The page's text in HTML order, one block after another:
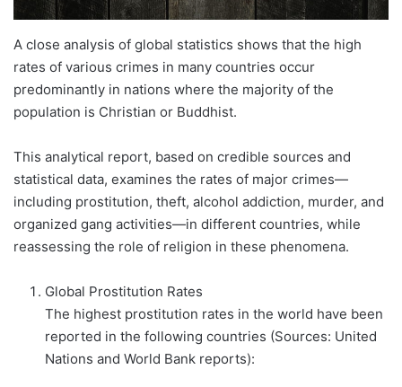
A close analysis of global statistics shows that the high
rates of various crimes in many countries occur
predominantly in nations where the majority of the
population is Christian or Buddhist.
This analytical report, based on credible sources and
statistical data, examines the rates of major crimes—
including prostitution, theft, alcohol addiction, murder, and
organized gang activities—in different countries, while
reassessing the role of religion in these phenomena.
Global Prostitution Rates
The highest prostitution rates in the world have been
reported in the following countries (Sources: United
Nations and World Bank reports):